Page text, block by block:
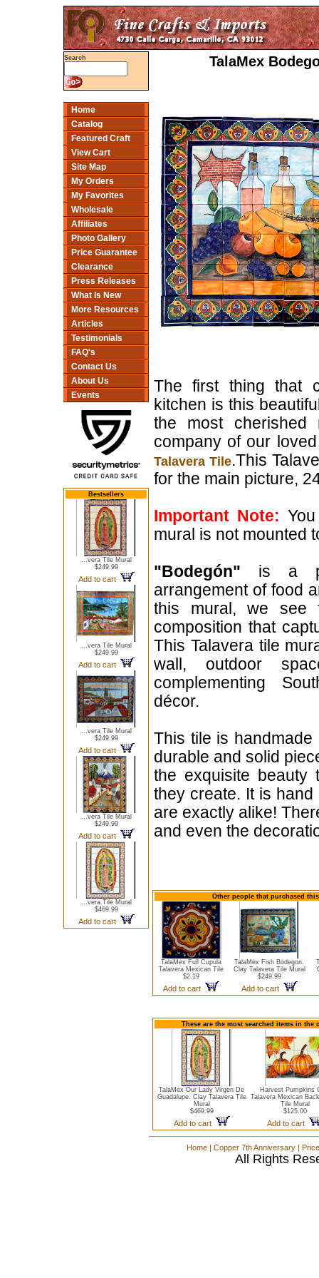
Search
Home
Catalog
Featured Craft
View Cart
Site Map
My Orders
My Favorites
Wholesale
Affiliates
Photo Gallery
Price Guarantee
Clearance
Press Releases
What Is New
More Resources
Articles
Testimonials
FAQ's
Contact Us
About Us
Events
Bestsellers
...vera Tile Mural
$249.99
Add to cart
...vera Tile Mural
$249.99
Add to cart
...vera Tile Mural
$249.99
Add to cart
...vera Tile Mural
$249.99
Add to cart
...vera Tile Mural
$469.99
Add to cart
TalaMex
The first thing that
kitchen is this
the most cherished
company of our
Talavera Tile.This
for the main picture,
Important Note:
mural is not mounted
"Bodegón" is a
arrangement of food
this mural, we see
composition that
This Talavera tile
wall, outdoor
complementing
décor.
This tile is
durable and solid
the exquisite beauty
they create. It is
are exactly alike!
and even the
Other people that purchased
TalaMex Full Cupula
Talavera Mexican Tile
$2.19
Add to cart
TalaMex Fish Bodegon.
Clay Talavera Tile Mural
$249.99
Add to cart
These are the most searched items in
TalaMex Our Lady Virgen De
Guadalupe. Clay Talavera Tile
Mural
$469.99
Add to cart
Harvest Pumpkins
Talavera Mexican
Tile Mural
$125.00
Add to cart
Home | Copper 7th Anniversary |
All Rights